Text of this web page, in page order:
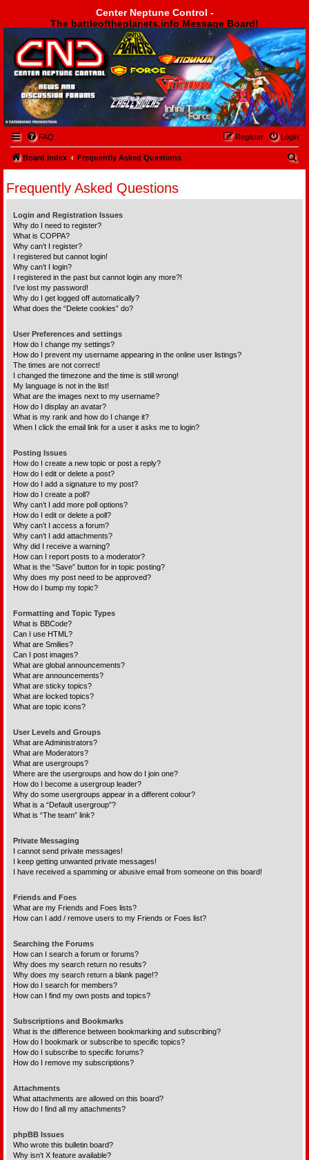
Center Neptune Control -
The battleoftheplanets.info Message Board!
Center Neptune Control -
FAQ Login
Register
Board index Frequently Asked Questions
Frequently Asked Questions
Login and Registration Issues
Why do I need to register?
What is COPPA?
Why can’t I register?
I registered but cannot login!
Why can’t I login?
I registered in the past but cannot login any more?!
I’ve lost my password!
Why do I get logged off automatically?
What does the “Delete cookies” do?
User Preferences and settings
How do I change my settings?
How do I prevent my username appearing in the online user listings?
The times are not correct!
I changed the timezone and the time is still wrong!
My language is not in the list!
What are the images next to my username?
How do I display an avatar?
What is my rank and how do I change it?
When I click the email link for a user it asks me to login?
Posting Issues
How do I create a new topic or post a reply?
How do I edit or delete a post?
How do I add a signature to my post?
How do I create a poll?
Why can’t I add more poll options?
How do I edit or delete a poll?
Why can’t I access a forum?
Why can’t I add attachments?
Why did I receive a warning?
How can I report posts to a moderator?
What is the “Save” button for in topic posting?
Why does my post need to be approved?
How do I bump my topic?
Formatting and Topic Types
What is BBCode?
Can I use HTML?
What are Smilies?
Can I post images?
What are global announcements?
What are announcements?
What are sticky topics?
What are locked topics?
What are topic icons?
User Levels and Groups
What are Administrators?
What are Moderators?
What are usergroups?
Where are the usergroups and how do I join one?
How do I become a usergroup leader?
Why do some usergroups appear in a different colour?
What is a “Default usergroup”?
What is “The team” link?
Private Messaging
I cannot send private messages!
I keep getting unwanted private messages!
I have received a spamming or abusive email from someone on this board!
Friends and Foes
What are my Friends and Foes lists?
How can I add / remove users to my Friends or Foes list?
Searching the Forums
How can I search a forum or forums?
Why does my search return no results?
Why does my search return a blank page!?
How do I search for members?
How can I find my own posts and topics?
Subscriptions and Bookmarks
What is the difference between bookmarking and subscribing?
How do I bookmark or subscribe to specific topics?
How do I subscribe to specific forums?
How do I remove my subscriptions?
Attachments
What attachments are allowed on this board?
How do I find all my attachments?
phpBB Issues
Who wrote this bulletin board?
Why isn’t X feature available?